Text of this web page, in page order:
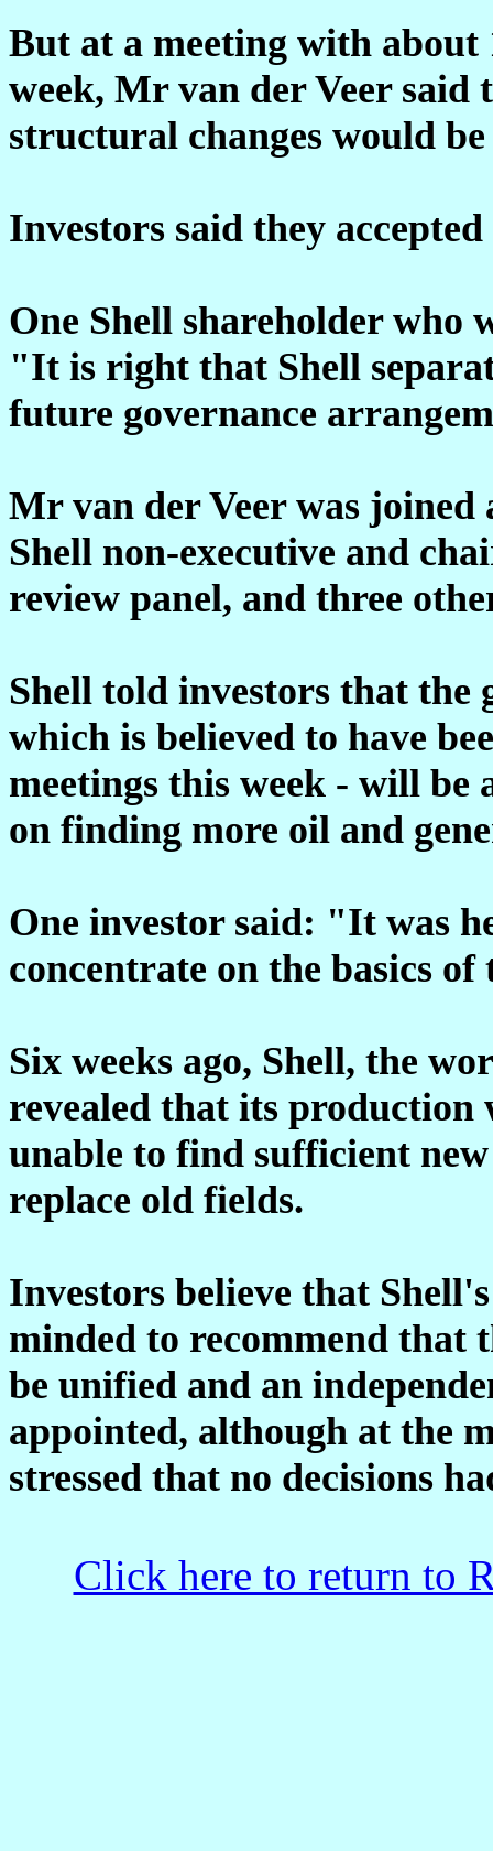
But at a meeting with
week, Mr van der Veer
structural changes would
Investors said they
One Shell shareholder who
"It is right that Shell
future governance
Mr van der Veer was
Shell non-executive and
review panel, and three
Shell told investors that the
which is believed to have
meetings this week - will be
on finding more oil and
One investor said: "It was
concentrate on the basics of
Six weeks ago, Shell, the
revealed that its production
unable to find sufficient
replace old fields.
Investors believe that
minded to recommend that
be unified and an
appointed, although at the
stressed that no decisions
Click here to return to